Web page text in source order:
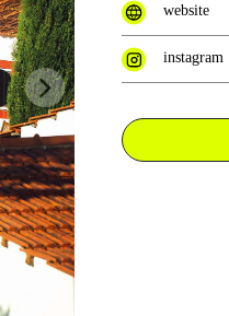
Next
website
instagram